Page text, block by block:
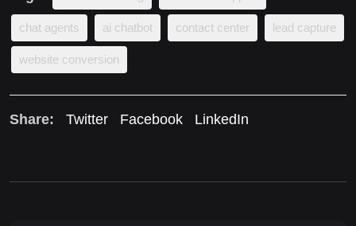
chat agents ai chatbot contact center lead capture
website conversion
Share: Twitter Facebook LinkedIn